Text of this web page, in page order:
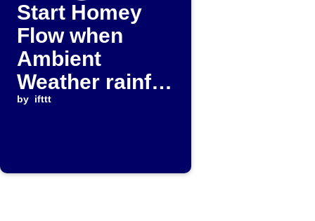
Start Homey
Flow when
Ambient
Weather rainfall
rises above
by ifttt